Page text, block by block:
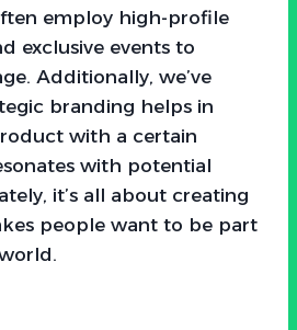
employ high-profile
exclusive events to
Additionally, we’ve
branding helps in
with a certain
with potential
it’s all about creating
people want to be part